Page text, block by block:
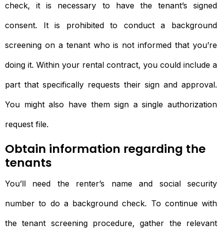
check, it is necessary to have the tenant’s signed
consent. It is prohibited to conduct a background
screening on a tenant who is not informed that you’re
doing it. Within your rental contract, you could include a
part that specifically requests their sign and approval.
You might also have them sign a single authorization
request file.
Obtain information regarding the
tenants
You’ll need the renter’s name and social security
number to do a background check. To continue with
the tenant screening procedure, gather the relevant